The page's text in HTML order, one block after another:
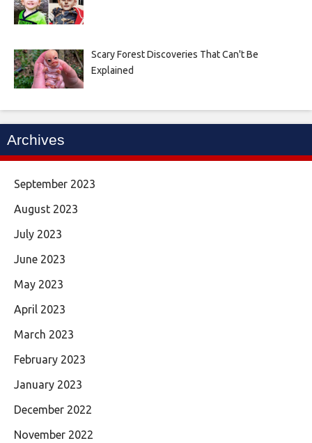
Scary Forest Discoveries That Can't Be
Explained
Archives
September 2023
August 2023
July 2023
June 2023
May 2023
April 2023
March 2023
February 2023
January 2023
December 2022
November 2022